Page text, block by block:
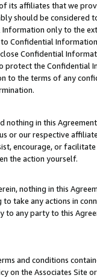
its affiliates that we
should be considered
only to the
Confidential
Confidential
protect the Confidential
to the terms of any
nothing in this
or our respective
encourage, or
the action yourself.
nothing in this
take any actions in
to any party to this
and conditions
on the Associates